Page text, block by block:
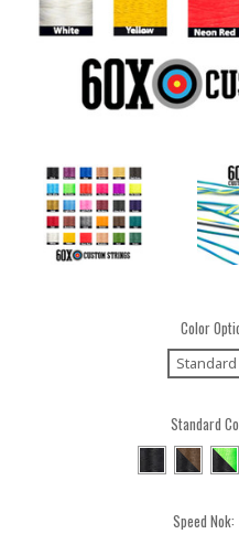
Color
Standard
Standard
Speed Nok: